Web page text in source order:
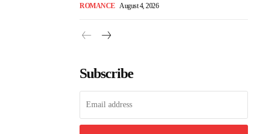
ROMANCE August 4, 2026
Subscribe